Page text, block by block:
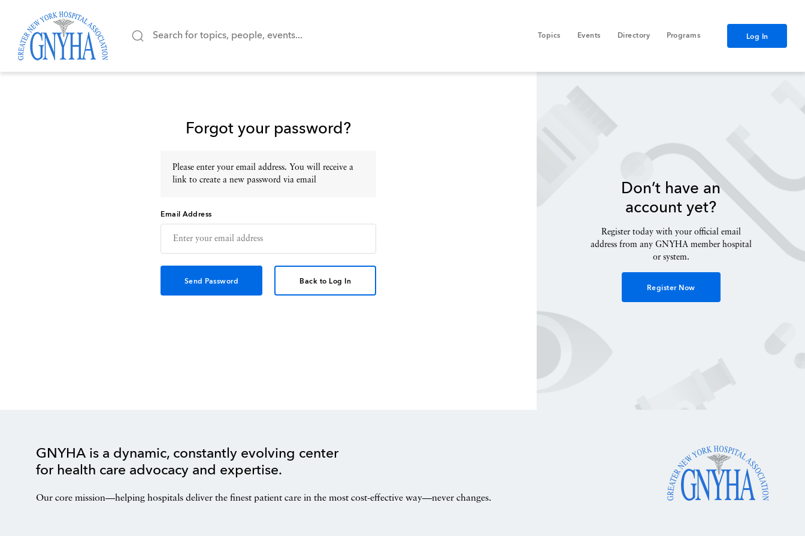
Topics Events Directory Programs Log In
Forgot your password?
Please enter your email address. You will receive a
link to create a new password via email
Email Address
Back to Log In
Don’t have an
account yet?
Register today with your official email
address from any GNYHA member hospital
or system.
Register Now
GNYHA is a dynamic, constantly evolving center
for health care advocacy and expertise.
Our core mission—helping hospitals deliver the finest patient care in the most cost-effective way—never changes.